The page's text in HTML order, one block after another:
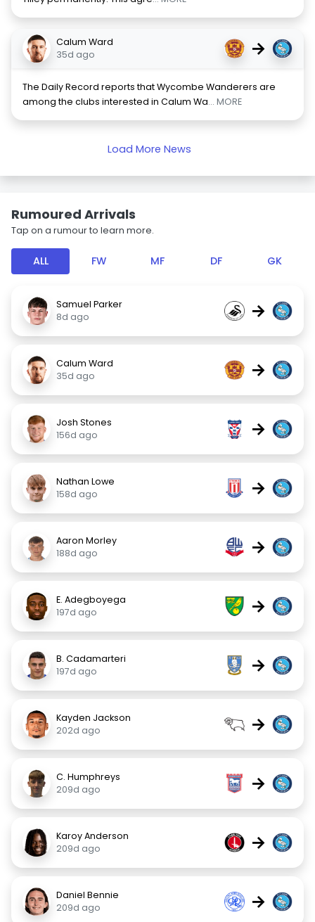
Calum Ward
35d ago
→
The Daily Record reports that Wycombe Wanderers are
among the clubs interested in Calum Wa... MORE
Load More News
Rumoured Arrivals
Tap on a rumour to learn more.
ALL FW MF DF GK
Samuel Parker
8d ago
→
Calum Ward
35d ago
→
Josh Stones
156d ago
→
Nathan Lowe
158d ago
→
Aaron Morley
188d ago
→
E. Adegboyega
197d ago
→
B. Cadamarteri
197d ago
→
Kayden Jackson
202d ago
→
C. Humphreys
209d ago
→
Karoy Anderson
209d ago
→
Daniel Bennie
209d ago
→